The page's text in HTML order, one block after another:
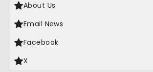
About Us
Email News
Facebook
X